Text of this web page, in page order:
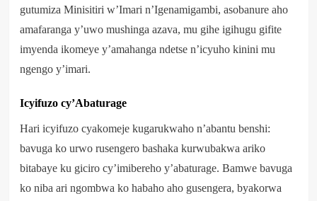
gutumiza Minisitiri w’Imari n’Igenamigambi, asobanure aho
amafaranga y’uwo mushinga azava, mu gihe igihugu gifite
imyenda ikomeye y’amahanga ndetse n’icyuho kinini mu
ngengo y’imari.
Icyifuzo cy’Abaturage
Hari icyifuzo cyakomeje kugarukwaho n’abantu benshi:
bavuga ko urwo rusengero bashaka kurwubakwa ariko
bitabaye ku giciro cy’imibereho y’abaturage. Bamwe bavuga
ko niba ari ngombwa ko habaho aho gusengera, byakorwa